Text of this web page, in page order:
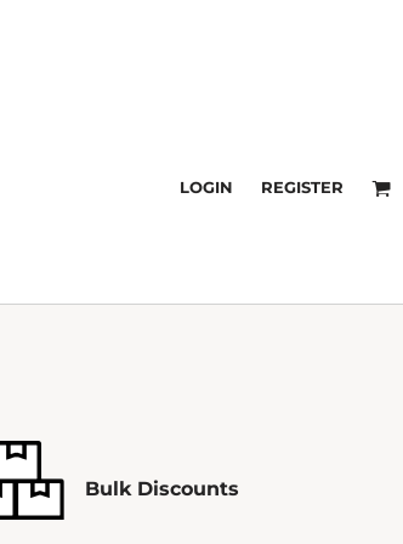
LOGIN REGISTER
Bulk Discounts